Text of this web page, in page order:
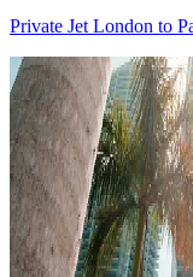
Private Jet London to